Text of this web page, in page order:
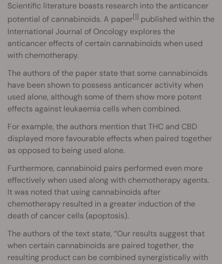
Scientific literature boasts research into the anticancer
potential of cannabinoids. A paper[1] published within the
International Journal of Oncology explores the
anticancer effects of certain cannabinoids when used
with chemotherapy.
The authors of the paper state that some cannabinoids
have been shown to possess anticancer activity when
used alone, although some of them show more potent
effects against leukaemia cells when combined.
For example, the authors mention that THC and CBD
displayed more favourable effects when paired together
as opposed to being used alone.
Furthermore, cannabinoid pairs performed even more
effectively when used along with chemotherapy agents.
It was noted that using cannabinoids after
chemotherapy resulted in a greater induction of the
death of cancer cells (apoptosis).
The authors of the text state, “Our results suggest that
when certain cannabinoids are paired together, the
resulting product can be combined synergistically with